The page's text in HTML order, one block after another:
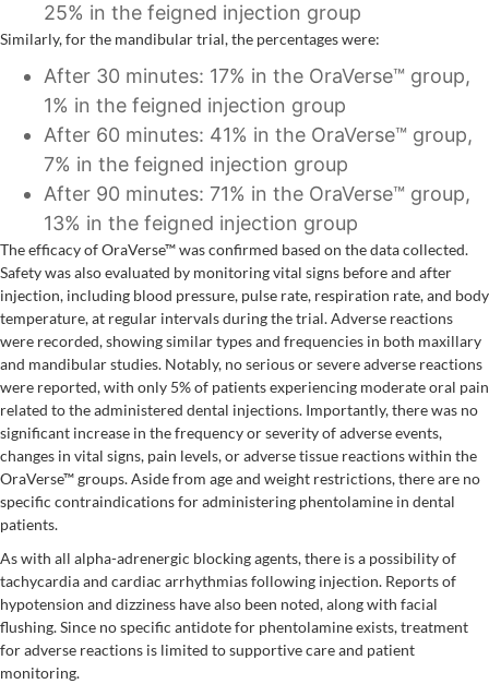
25% in the feigned injection group
Similarly, for the mandibular trial, the percentages were:
After 30 minutes: 17% in the OraVerse™ group,
1% in the feigned injection group
After 60 minutes: 41% in the OraVerse™ group,
7% in the feigned injection group
After 90 minutes: 71% in the OraVerse™ group,
13% in the feigned injection group
The efficacy of OraVerse™ was confirmed based on the data collected.
Safety was also evaluated by monitoring vital signs before and after
injection, including blood pressure, pulse rate, respiration rate, and body
temperature, at regular intervals during the trial. Adverse reactions
were recorded, showing similar types and frequencies in both maxillary
and mandibular studies. Notably, no serious or severe adverse reactions
were reported, with only 5% of patients experiencing moderate oral pain
related to the administered dental injections. Importantly, there was no
significant increase in the frequency or severity of adverse events,
changes in vital signs, pain levels, or adverse tissue reactions within the
OraVerse™ groups. Aside from age and weight restrictions, there are no
specific contraindications for administering phentolamine in dental
patients.
As with all alpha-adrenergic blocking agents, there is a possibility of
tachycardia and cardiac arrhythmias following injection. Reports of
hypotension and dizziness have also been noted, along with facial
flushing. Since no specific antidote for phentolamine exists, treatment
for adverse reactions is limited to supportive care and patient
monitoring.